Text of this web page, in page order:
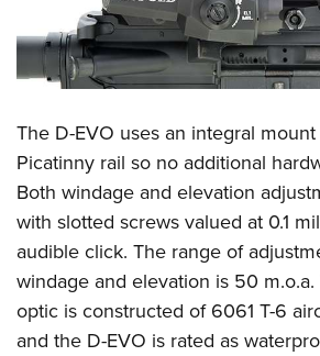
The D-EVO uses an integral
Picatinny rail so no additional
Both windage and elevation
with slotted screws valued at 0.1
audible click. The range of
windage and elevation is 50
optic is constructed of 6061 T-6
and the D-EVO is rated as